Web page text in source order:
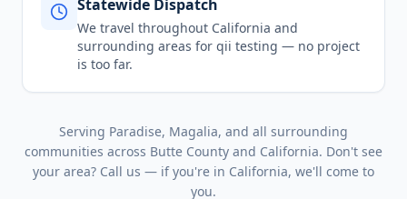
Statewide Dispatch
We travel throughout California and
surrounding areas for qii testing — no project
is too far.
Serving Paradise, Magalia, and all surrounding
communities across Butte County and California. Don't see
your area? Call us — if you're in California, we'll come to
you.